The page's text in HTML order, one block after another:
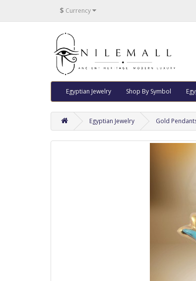
$ Currency
Egyptian Jewelry Shop By Symbol
Egyptian Jewelry Gold